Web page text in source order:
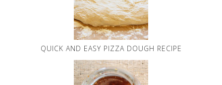
QUICK AND EASY PIZZA DOUGH RECIPE